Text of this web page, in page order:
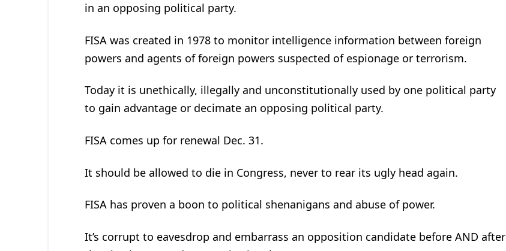
in an opposing political party.
FISA was created in 1978 to monitor intelligence information between foreign
powers and agents of foreign powers suspected of espionage or terrorism.
Today it is unethically, illegally and unconstitutionally used by one political party
to gain advantage or decimate an opposing political party.
FISA comes up for renewal Dec. 31.
It should be allowed to die in Congress, never to rear its ugly head again.
FISA has proven a boon to political shenanigans and abuse of power.
It’s corrupt to eavesdrop and embarrass an opposition candidate before AND after